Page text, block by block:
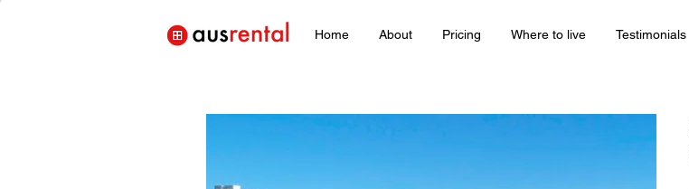
Home About Pricing Where to live Testimonials